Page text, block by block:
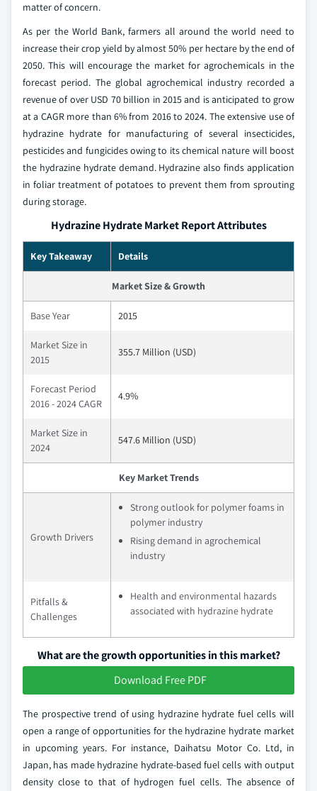
matter of concern.
As per the World Bank, farmers all around the world need to
increase their crop yield by almost 50% per hectare by the end of
2050. This will encourage the market for agrochemicals in the
forecast period. The global agrochemical industry recorded a
revenue of over USD 70 billion in 2015 and is anticipated to grow
at a CAGR more than 6% from 2016 to 2024. The extensive use of
hydrazine hydrate for manufacturing of several insecticides,
pesticides and fungicides owing to its chemical nature will boost
the hydrazine hydrate demand. Hydrazine also finds application
in foliar treatment of potatoes to prevent them from sprouting
during storage.
Hydrazine Hydrate Market Report Attributes
Key Takeaway Details
Market Size & Growth
Base Year 2015
Market Size in
2015
355.7 Million (USD)
Forecast Period
2016 - 2024 CAGR
4.9%
Market Size in
2024
547.6 Million (USD)
Key Market Trends
Growth Drivers
Strong outlook for polymer foams in
polymer industry
Rising demand in agrochemical
industry
Pitfalls &
Challenges
Health and environmental hazards
associated with hydrazine hydrate
What are the growth opportunities in this market?
Download Free PDF
The prospective trend of using hydrazine hydrate fuel cells will
open a range of opportunities for the hydrazine hydrate market
in upcoming years. For instance, Daihatsu Motor Co. Ltd, in
Japan, has made hydrazine hydrate-based fuel cells with output
density close to that of hydrogen fuel cells. The absence of